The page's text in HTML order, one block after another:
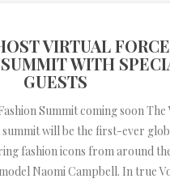
VIRTUAL
WITH
GUESTS
Summit coming soon The
summit will be the first-ever
fashion icons from around
Naomi Campbell. In true